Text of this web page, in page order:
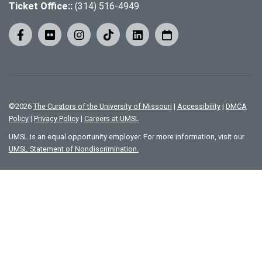
Ticket Office:: (314) 516-4949
©2026 The Curators of the University of Missouri | Accessibility | DMCA
Policy | Privacy Policy | Careers at UMSL
UMSL is an equal opportunity employer. For more information, visit our
UMSL Statement of Nondiscrimination.